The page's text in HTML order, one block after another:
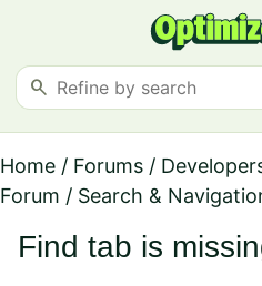
search
Home / Forums /
Forum / Search &
Find tab is